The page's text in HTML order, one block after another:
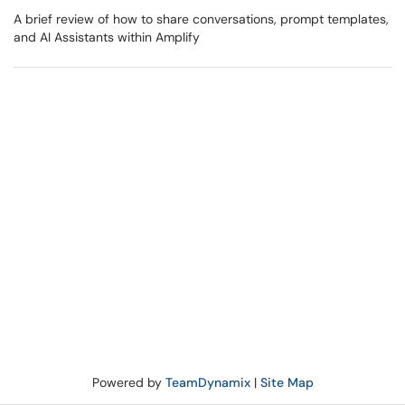
A brief review of how to share conversations, prompt templates,
and AI Assistants within Amplify
Powered by TeamDynamix| Site Map